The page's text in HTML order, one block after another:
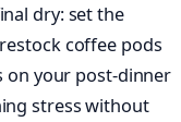
dry: set the
coffee pods
on your post-dinner
stress without